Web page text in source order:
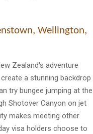
Wellington,
Zealand's adventure
a stunning backdrop
try bungee jumping at the
Shotover Canyon on jet
makes meeting other
visa holders choose to